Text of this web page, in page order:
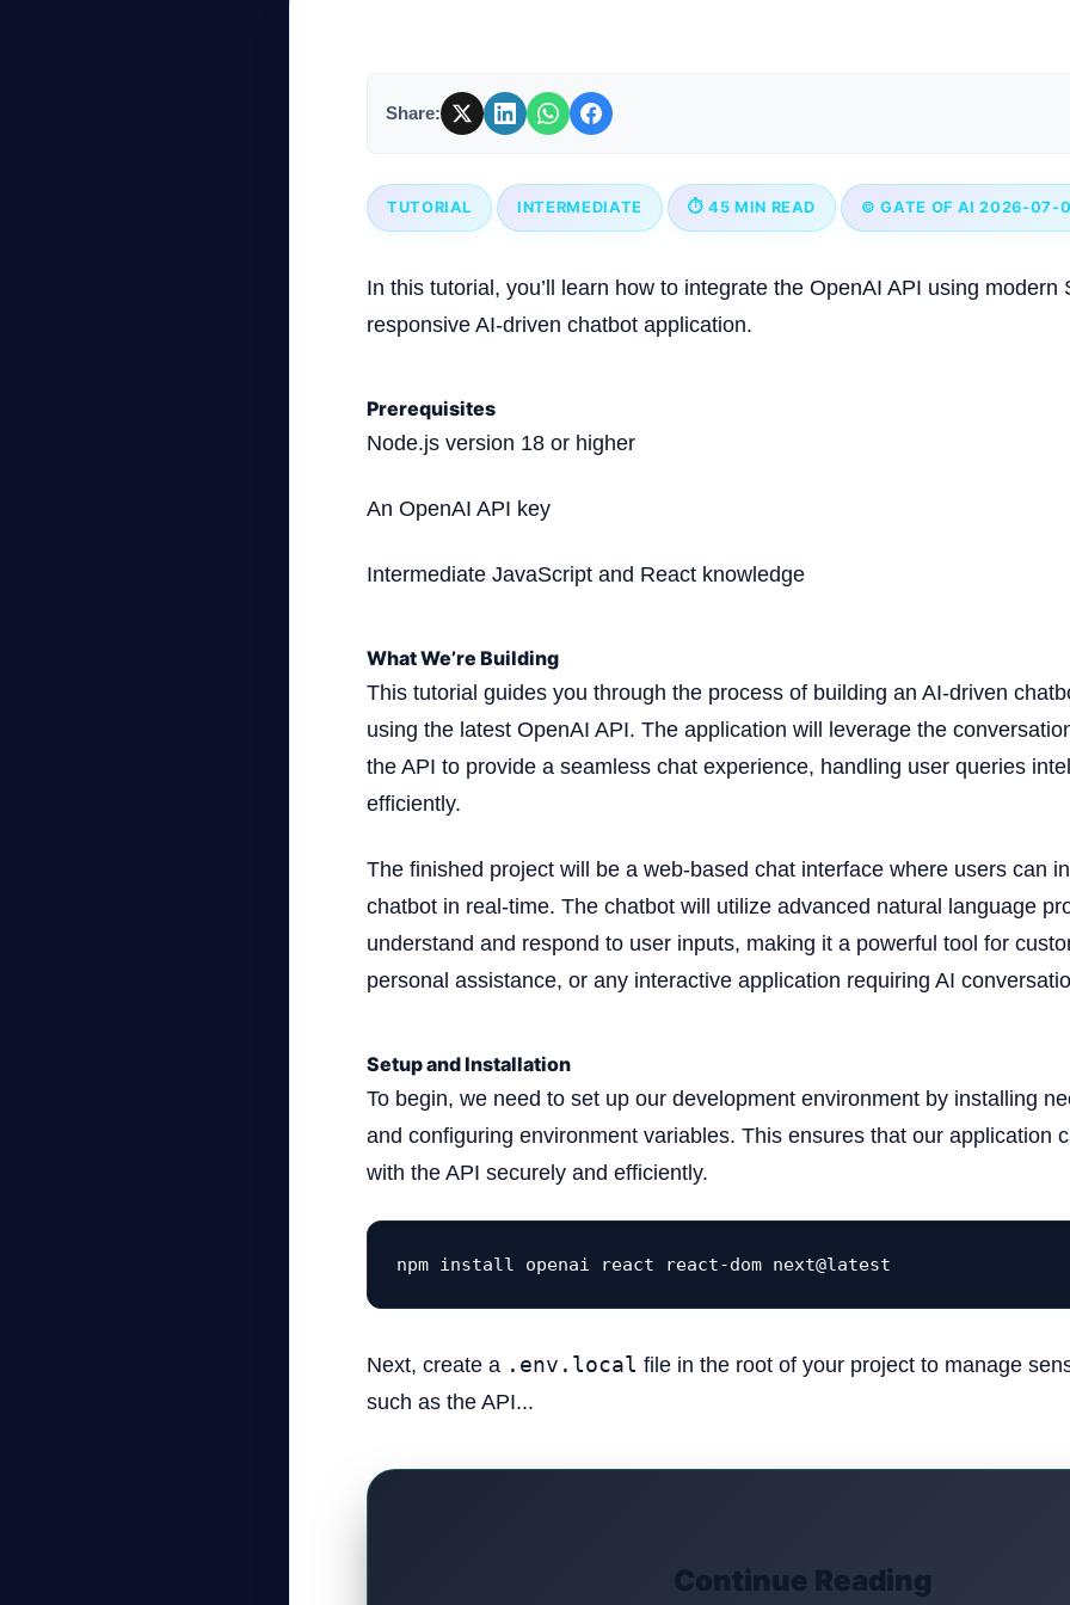
Login
Share:
TUTORIAL INTERMEDIATE ⏱ 45 MIN READ © GATE OF AI 2026-07-
In this tutorial, you’ll learn how to integrate the OpenAI API using modern
responsive AI-driven chatbot application.
Prerequisites
Node.js version 18 or higher
An OpenAI API key
Intermediate JavaScript and React knowledge
What We’re Building
This tutorial guides you through the process of building an AI-driven
using the latest OpenAI API. The application will leverage the
the API to provide a seamless chat experience, handling user queries
efficiently.
The finished project will be a web-based chat interface where users can
chatbot in real-time. The chatbot will utilize advanced natural language
understand and respond to user inputs, making it a powerful tool for
personal assistance, or any interactive application requiring AI
Setup and Installation
To begin, we need to set up our development environment by installing
and configuring environment variables. This ensures that our application
with the API securely and efficiently.
npm install openai react react-dom next@latest
Next, create a .env.local file in the root of your project to manage
such as the API...
Continue Reading